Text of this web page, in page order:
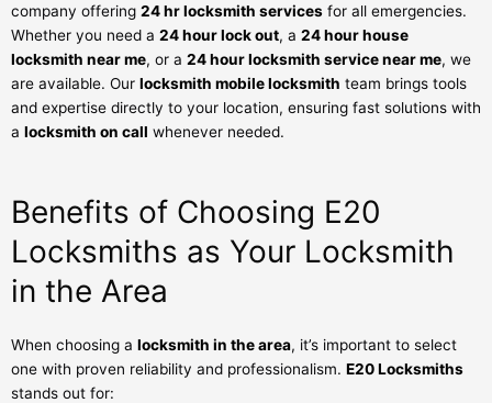
company offering 24 hr locksmith services for all emergencies.
Whether you need a 24 hour lock out, a 24 hour house
locksmith near me, or a 24 hour locksmith service near me, we
are available. Our locksmith mobile locksmith team brings tools
and expertise directly to your location, ensuring fast solutions with
a locksmith on call whenever needed.
Benefits of Choosing E20
Locksmiths as Your Locksmith
in the Area
When choosing a locksmith in the area, it’s important to select
one with proven reliability and professionalism. E20 Locksmiths
stands out for: